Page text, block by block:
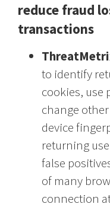
reduce fraud
transactions
to identify
cookies, use
change
device
returning
false
of many
connection